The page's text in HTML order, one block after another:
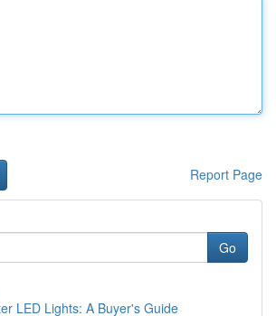
Report Page
Go
LED Lights: A Buyer's Guide